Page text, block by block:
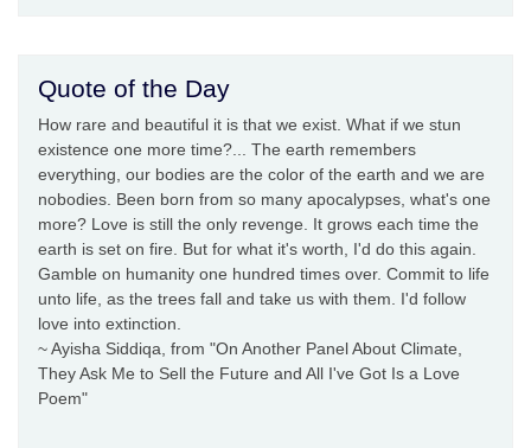
Quote of the Day
How rare and beautiful it is that we exist. What if we stun
existence one more time?... The earth remembers
everything, our bodies are the color of the earth and we are
nobodies. Been born from so many apocalypses, what's one
more? Love is still the only revenge. It grows each time the
earth is set on fire. But for what it's worth, I'd do this again.
Gamble on humanity one hundred times over. Commit to life
unto life, as the trees fall and take us with them. I'd follow
love into extinction.
~ Ayisha Siddiqa, from "On Another Panel About Climate,
They Ask Me to Sell the Future and All I've Got Is a Love
Poem"